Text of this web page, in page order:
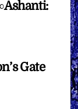
Gate